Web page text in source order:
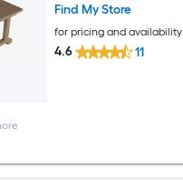
Find My Store
for pricing and availability
4.6 11